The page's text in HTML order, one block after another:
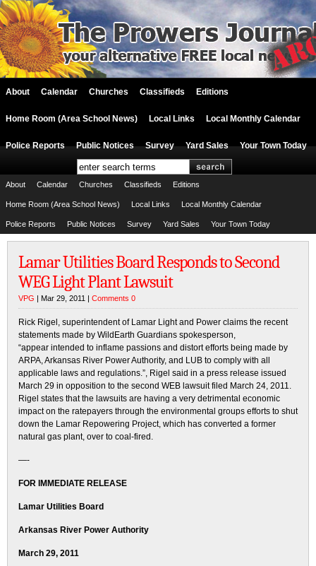
About Calendar Churches Classifieds Editions
Home Room (Area School News) Local Links Local Monthly Calendar
Police Reports Public Notices Survey Yard Sales Your Town Today
About Calendar Churches Classifieds Editions
Home Room (Area School News) Local Links Local Monthly Calendar
Police Reports Public Notices Survey Yard Sales Your Town Today
Lamar Utilities Board Responds to Second
WEG Light Plant Lawsuit
VPG | Mar 29, 2011 | Comments 0
Rick Rigel, superintendent of Lamar Light and Power claims the recent
statements made by WildEarth Guardians spokesperson,
“appear intended to inflame passions and distort efforts being made by
ARPA, Arkansas River Power Authority, and LUB to comply with all
applicable laws and regulations.”, Rigel said in a press release issued
March 29 in opposition to the second WEB lawsuit filed March 24, 2011.
Rigel states that the lawsuits are having a very detrimental economic
impact on the ratepayers through the environmental groups efforts to shut
down the Lamar Repowering Project, which has converted a former
natural gas plant, over to coal-fired.
—-
FOR IMMEDIATE RELEASE
Lamar Utilities Board
Arkansas River Power Authority
March 29, 2011